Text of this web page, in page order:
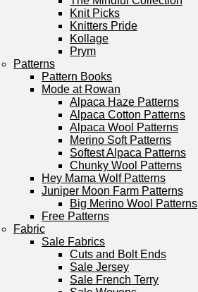
Knit Picks
Knitters Pride
Kollage
Prym
Patterns
Pattern Books
Mode at Rowan
Alpaca Haze Patterns
Alpaca Cotton Patterns
Alpaca Wool Patterns
Merino Soft Patterns
Softest Alpaca Patterns
Chunky Wool Patterns
Hey Mama Wolf Patterns
Juniper Moon Farm Patterns
Big Merino Wool Patterns
Free Patterns
Fabric
Sale Fabrics
Cuts and Bolt Ends
Sale Jersey
Sale French Terry